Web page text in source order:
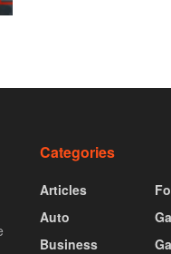
Categories
Articles
Auto
Business